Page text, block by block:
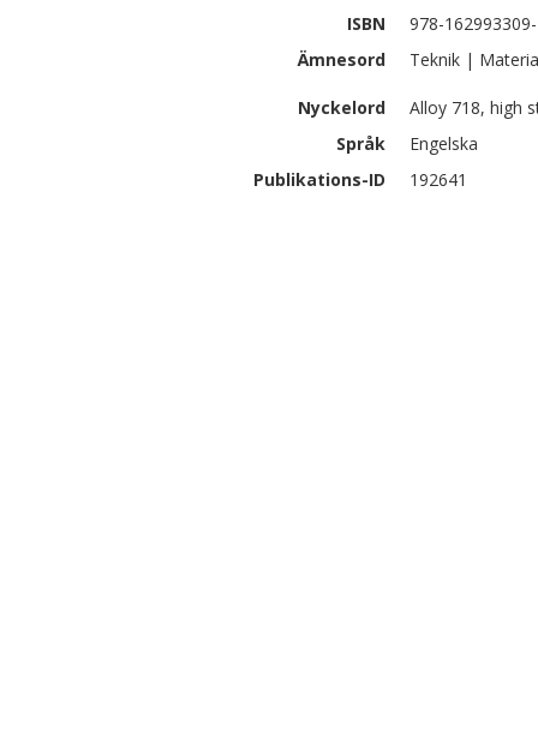
ISBN
978-
Ämnesord
Teknik |
Nyckelord
Alloy 718, high
Språk
Engelska
Publikations-ID
192641